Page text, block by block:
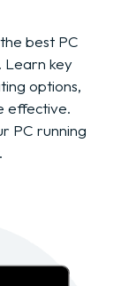
best PC
Learn key
options,
effective.
PC running